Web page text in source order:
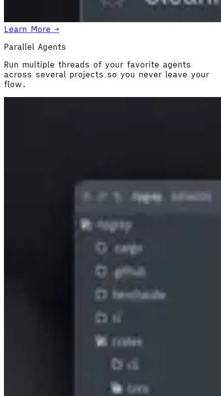
Learn More →
Parallel Agents
Run multiple threads of your favorite agents
across several projects so you never leave your
flow.